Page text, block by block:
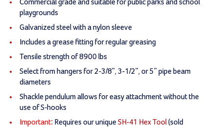
Commercial grade and suitable for public parks and school
playgrounds
Galvanized steel with a nylon sleeve
Includes a grease fitting for regular greasing
Tensile strength of 8900 lbs
Select from hangers for 2-3/8", 3-1/2", or 5" pipe beam
diameters
Shackle pendulum allows for easy attachment without the
use of S-hooks
Important: Requires our uniqueSH-41 Hex Tool (sold